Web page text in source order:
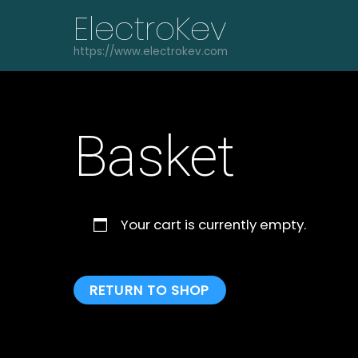
ElectroKev
https://www.electrokev.com
Basket
Your cart is currently empty.
RETURN TO SHOP